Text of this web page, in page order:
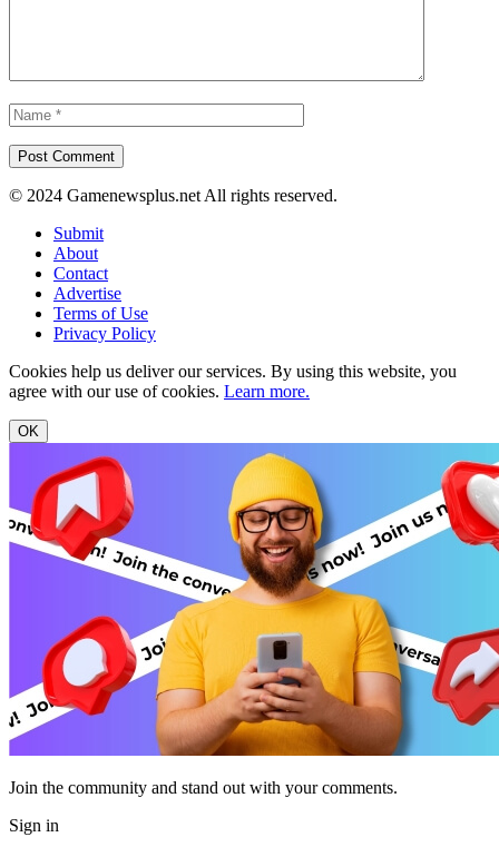
© 2024 Gamenewsplus.net All rights reserved.
Submit
About
Contact
Advertise
Terms of Use
Privacy Policy
Cookies help us deliver our services. By using this website, you
agree with our use of cookies. Learn more.
OK
Join the community and stand out with your comments.
Sign in